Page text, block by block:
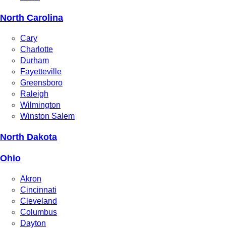
North Carolina
Cary
Charlotte
Durham
Fayetteville
Greensboro
Raleigh
Wilmington
Winston Salem
North Dakota
Ohio
Akron
Cincinnati
Cleveland
Columbus
Dayton